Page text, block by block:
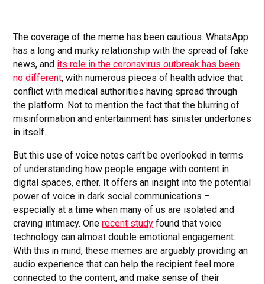
The coverage of the meme has been cautious. WhatsApp
has a long and murky relationship with the spread of fake
news, and its role in the coronavirus outbreak has been
no different, with numerous pieces of health advice that
conflict with medical authorities having spread through
the platform. Not to mention the fact that the blurring of
misinformation and entertainment has sinister undertones
in itself.
But this use of voice notes can’t be overlooked in terms
of understanding how people engage with content in
digital spaces, either. It offers an insight into the potential
power of voice in dark social communications –
especially at a time when many of us are isolated and
craving intimacy. Onerecent study found that voice
technology can almost double emotional engagement.
With this in mind, these memes are arguably providing an
audio experience that can help the recipient feel more
connected to the content, and make sense of their